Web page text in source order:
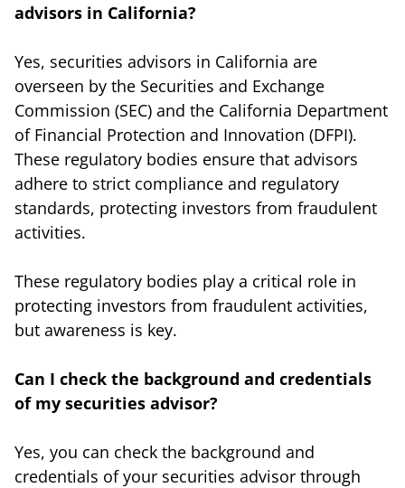
advisors in California?
Yes, securities advisors in California are
overseen by the Securities and Exchange
Commission (SEC) and the California Department
of Financial Protection and Innovation (DFPI).
These regulatory bodies ensure that advisors
adhere to strict compliance and regulatory
standards, protecting investors from fraudulent
activities.
These regulatory bodies play a critical role in
protecting investors from fraudulent activities,
but awareness is key.
Can I check the background and credentials
of my securities advisor?
Yes, you can check the background and
credentials of your securities advisor through